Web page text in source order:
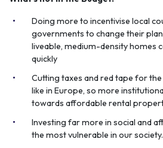
Doing more to incentivise local
governments to change their
liveable, medium-density homes
quickly
Cutting taxes and red tape for
like in Europe, so more
towards affordable rental
Investing far more in social and
the most vulnerable in our society.